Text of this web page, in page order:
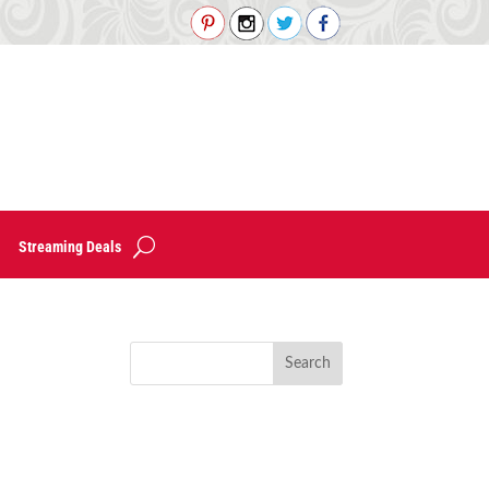
Streaming Deals